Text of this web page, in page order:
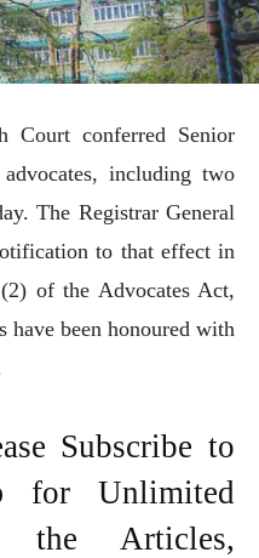
Court conferred Senior
including two
The Registrar General
to that effect in
of the Advocates Act,
been honoured with
Subscribe to
for Unlimited
Articles,